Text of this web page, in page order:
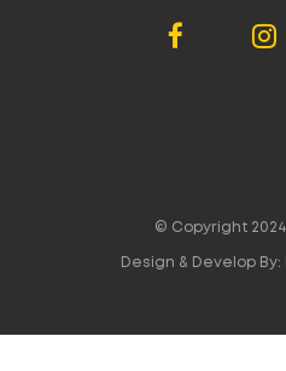
© Copyright 2024
Design & Develop By: